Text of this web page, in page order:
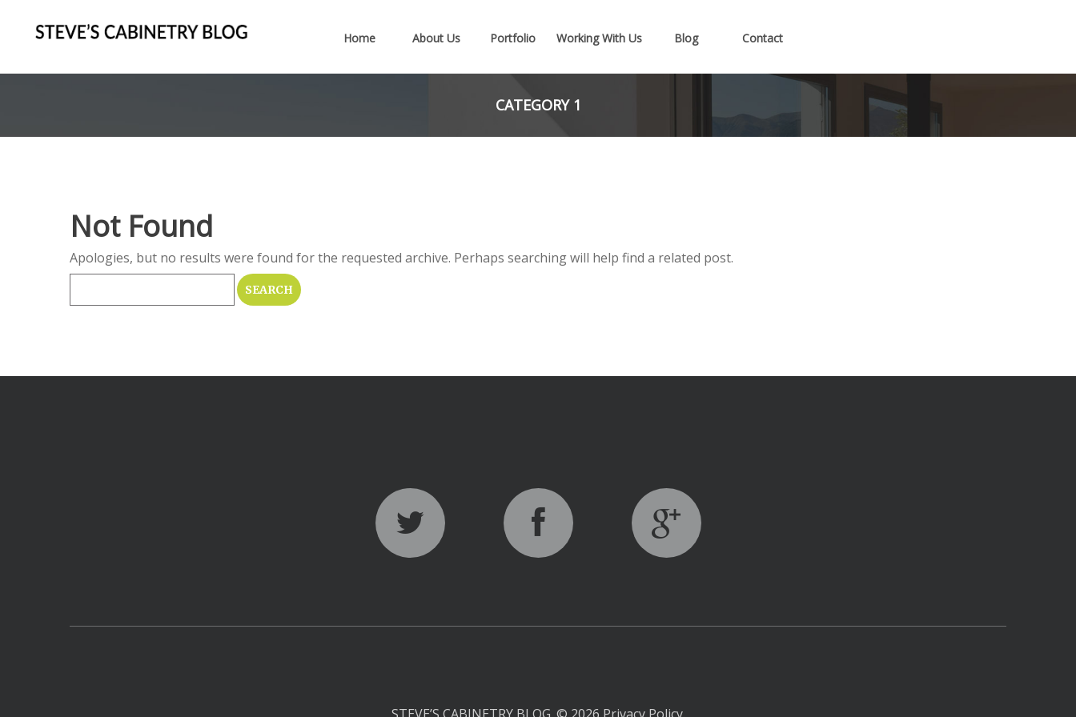
Home About Us Portfolio Working With Us Blog Contact
CATEGORY 1
Not Found
Apologies, but no results were found for the requested archive. Perhaps searching will help find a related post.
STEVE’S CABINETRY BLOG. © 2026 Privacy Policy.